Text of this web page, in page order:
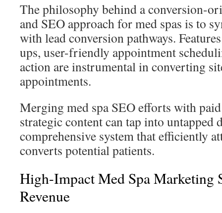
The philosophy behind a conversion-
and SEO approach for med spas is to
with lead conversion pathways.
ups, user-friendly appointment
action are instrumental in converting
appointments.
Merging med spa SEO efforts with
strategic content can tap into untapped
comprehensive system that efficiently
converts potential patients.
High-Impact Med Spa Marketing
Revenue